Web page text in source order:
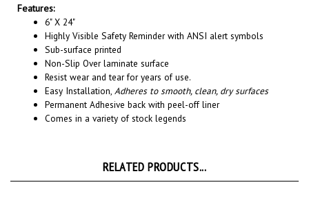
6" X 24"
Highly Visible Safety Reminder with ANSI alert symbols
Sub-surface printed
Non-Slip Over laminate surface
Resist wear and tear for years of use.
Easy Installation,Adheres to smooth, clean, dry surfaces
Permanent Adhesive back with peel-off liner
Comes in a variety of stock legends